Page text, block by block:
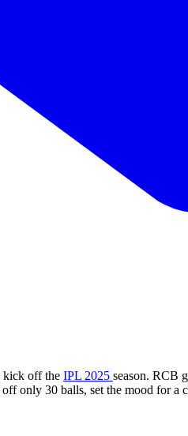
kick off the IPL 2025 season. RCB
only 30 balls, set the mood for a